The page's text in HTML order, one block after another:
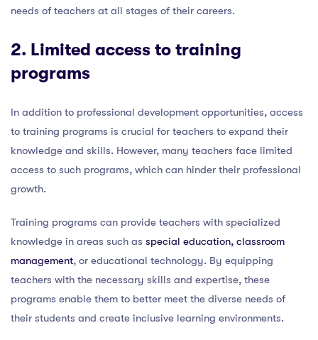
needs of teachers at all stages of their careers.
2. Limited access to training
programs
In addition to professional development opportunities, access
to training programs is crucial for teachers to expand their
knowledge and skills. However, many teachers face limited
access to such programs, which can hinder their professional
growth.
Training programs can provide teachers with specialized
knowledge in areas such as special education, classroom
management, or educational technology. By equipping
teachers with the necessary skills and expertise, these
programs enable them to better meet the diverse needs of
their students and create inclusive learning environments.